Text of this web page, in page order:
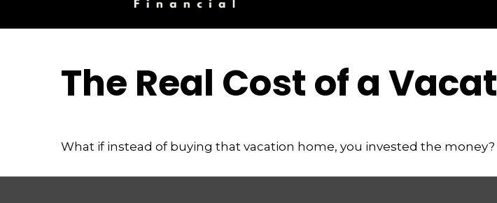
The Real Cost of a
What if instead of buying that vacation home, you invested the money?